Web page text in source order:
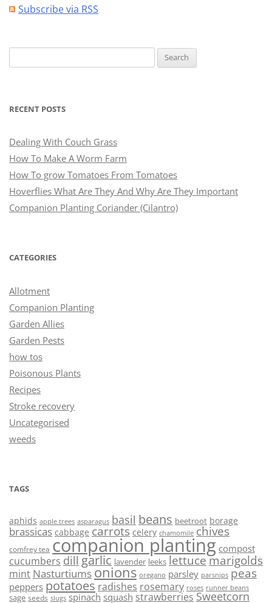
Subscribe via RSS
for:
RECENT POSTS
Dealing With Couch Grass
How To Make A Worm Farm
How To grow Tomatoes From Tomatoes
Hoverflies What Are They And Why Are They Important
Companion Planting Coriander (Cilantro)
CATEGORIES
Allotment
Companion Planting
Garden Allies
Garden Pests
how tos
Poisonous Plants
Recipes
Stroke recovery
Uncategorised
weeds
TAGS
aphids apple trees asparagus basil beans beetroot borage
brassicas cabbage carrots celery chamomile chives
comfrey tea companion planting compost
cucumbers dill garlic lavender leeks lettuce marigolds
mint Nasturtiumsonions oregano parsley parsnips peas
peppers potatoes radishes rosemary roses runner beans
sage seeds slugs spinach squash strawberries Sweetcorn